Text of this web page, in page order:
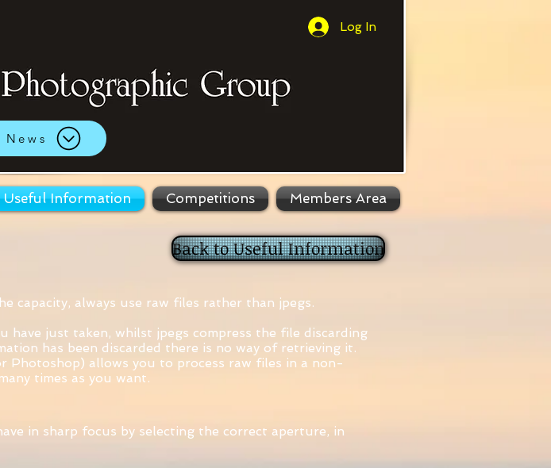
Log In
Useful Information Competitions Members Area
capacity, always use raw files rather than jpegs.
just taken, whilst jpegs compress the file discarding
has been discarded there is no way of retrieving it.
Photoshop) allows you to process raw files in a non-
times as you want.
in sharp focus by selecting the correct aperture, in
Back to Useful Information